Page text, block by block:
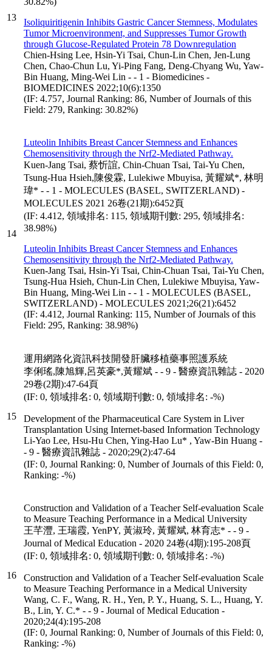
13
Isoliquiritigenin Inhibits Gastric Cancer Stemness, Modulates
Tumor Microenvironment, and Suppresses Tumor Growth
through Glucose-Regulated Protein 78 Downregulation
Chien-Hsing Lee, Hsin-Yi Tsai, Chun-Lin Chen, Jen-Lung
Chen, Chao-Chun Lu, Yi-Ping Fang, Deng-Chyang Wu, Yaw-
Bin Huang, Ming-Wei Lin - - 1 - Biomedicines -
BIOMEDICINES 2022;10(6):1350
(IF: 4.757, Journal Ranking: 86, Number of Journals of this
Field: 279, Ranking: 30.82%)
14
Luteolin Inhibits Breast Cancer Stemness and Enhances
Chemosensitivity through the Nrf2-Mediated Pathway.
Kuen-Jang Tsai, 蔡忻誼, Chin-Chuan Tsai, Tai-Yu Chen,
Tsung-Hua Hsieh,陳俊霖, Lulekiwe Mbuyisa, 黃耀斌*, 林明
瑋* - - 1 - MOLECULES (BASEL, SWITZERLAND) -
MOLECULES 2021 26卷(21期):6452頁
(IF: 4.412, 領域排名: 115, 領域期刊數: 295, 領域排名:
38.98%)
Luteolin Inhibits Breast Cancer Stemness and Enhances
Chemosensitivity through the Nrf2-Mediated Pathway.
Kuen-Jang Tsai, Hsin-Yi Tsai, Chin-Chuan Tsai, Tai-Yu Chen,
Tsung-Hua Hsieh, Chun-Lin Chen, Lulekiwe Mbuyisa, Yaw-
Bin Huang, Ming-Wei Lin - - 1 - MOLECULES (BASEL,
SWITZERLAND) - MOLECULES 2021;26(21):6452
(IF: 4.412, Journal Ranking: 115, Number of Journals of this
Field: 295, Ranking: 38.98%)
15
運用網路化資訊科技開發肝臟移植藥事照護系統
李俐瑤,陳旭輝,呂英豪*,黃耀斌 - - 9 - 醫療資訊雜誌 - 2020
29卷(2期):47-64頁
(IF: 0, 領域排名: 0, 領域期刊數: 0, 領域排名: -%)
Development of the Pharmaceutical Care System in Liver
Transplantation Using Internet-based Information Technology
Li-Yao Lee, Hsu-Hu Chen, Ying-Hao Lu* , Yaw-Bin Huang -
- 9 - 醫療資訊雜誌 - 2020;29(2):47-64
(IF: 0, Journal Ranking: 0, Number of Journals of this Field: 0,
Ranking: -%)
16
Construction and Validation of a Teacher Self-evaluation Scale
to Measure Teaching Performance in a Medical University
王芊灃, 王瑞霞, YenPY, 黃淑玲, 黃耀斌, 林育志* - - 9 -
Journal of Medical Education - 2020 24卷(4期):195-208頁
(IF: 0, 領域排名: 0, 領域期刊數: 0, 領域排名: -%)
Construction and Validation of a Teacher Self-evaluation Scale
to Measure Teaching Performance in a Medical University
Wang, C. F., Wang, R. H., Yen, P. Y., Huang, S. L., Huang, Y.
B., Lin, Y. C.* - - 9 - Journal of Medical Education -
2020;24(4):195-208
(IF: 0, Journal Ranking: 0, Number of Journals of this Field: 0,
Ranking: -%)